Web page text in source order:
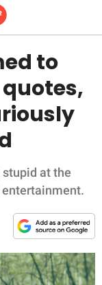
to
at the
entertainment.